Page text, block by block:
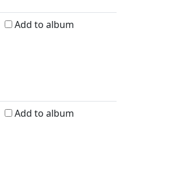
Add to album
Add to album